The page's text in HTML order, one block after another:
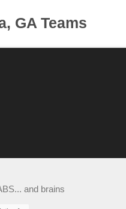
GA Teams
and brains